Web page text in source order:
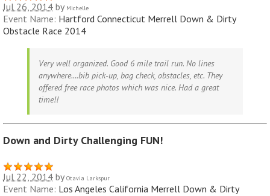
Jul 26, 2014 by Michelle
Event Name: Hartford Connecticut Merrell Down & Dirty
Obstacle Race 2014
Very well organized. Good 6 mile trail run. No lines
anywhere....bib pick-up, bag check, obstacles, etc. They
offered free race photos which was nice. Had a great
time!!
Down and Dirty Challenging FUN!
Jul 22, 2014 by Otavia Larkspur
Event Name: Los Angeles California Merrell Down & Dirty